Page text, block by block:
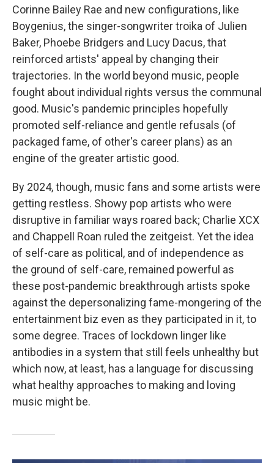
Corinne Bailey Rae and new configurations, like
Boygenius, the singer-songwriter troika of Julien
Baker, Phoebe Bridgers and Lucy Dacus, that
reinforced artists' appeal by changing their
trajectories. In the world beyond music, people
fought about individual rights versus the communal
good. Music's pandemic principles hopefully
promoted self-reliance and gentle refusals (of
packaged fame, of other's career plans) as an
engine of the greater artistic good.
By 2024, though, music fans and some artists were
getting restless. Showy pop artists who were
disruptive in familiar ways roared back; Charlie XCX
and Chappell Roan ruled the zeitgeist. Yet the idea
of self-care as political, and of independence as
the ground of self-care, remained powerful as
these post-pandemic breakthrough artists spoke
against the depersonalizing fame-mongering of the
entertainment biz even as they participated in it, to
some degree. Traces of lockdown linger like
antibodies in a system that still feels unhealthy but
which now, at least, has a language for discussing
what healthy approaches to making and loving
music might be.